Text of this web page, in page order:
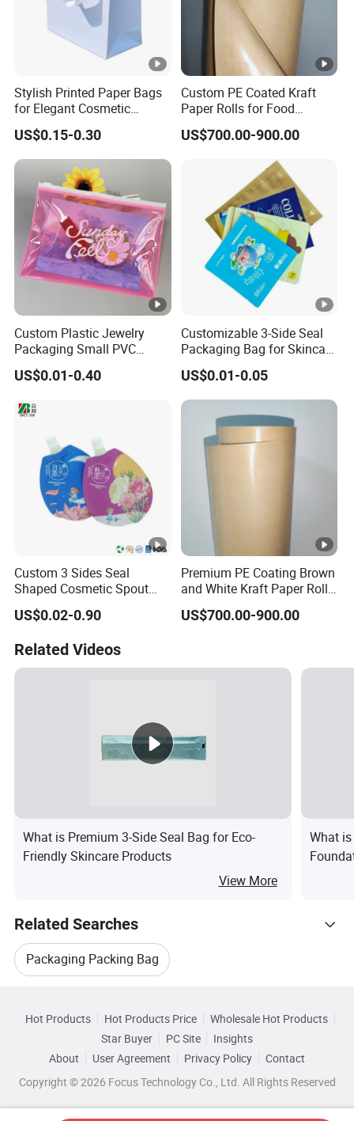
Stylish Printed Paper Bags
for Elegant Cosmetic
Packaging Solutions
US$0.15-0.30
Custom PE Coated Kraft
Paper Rolls for Food
Packaging
US$700.00-900.00
Custom Plastic Jewelry
Packaging Small PVC
Pouch Clear Cosmetic Bags
with Zippers
US$0.01-0.40
Customizable 3-Side Seal
Packaging Bag for Skincare
and Creams
US$0.01-0.05
Custom 3 Sides Seal
Shaped Cosmetic Spout
Pouch With Cap Scrub
Lotion Cream Samples
US$0.02-0.90
Premium PE Coating Brown
and White Kraft Paper Rolls
for Packaging
US$700.00-900.00
Related Videos
What is Premium 3-Side Seal Bag for Eco-
Friendly Skincare Products
View More
What
Related Searches
Packaging Packing Bag
Bag Making Packaging Water Packaging Bag
Aluminium Packaging Bag Packaging Big Bag
Wuhan Sinicline
Wholesale Tea Bag Packaging
Browse by Categories
Hot Products Hot Products Price
Wholesale Hot Products
Star Buyer
PC Site
Insights
About
User Agreement Privacy Policy
Contact
Copyright © 2026 Focus Technology Co., Ltd. All Rights Reserved